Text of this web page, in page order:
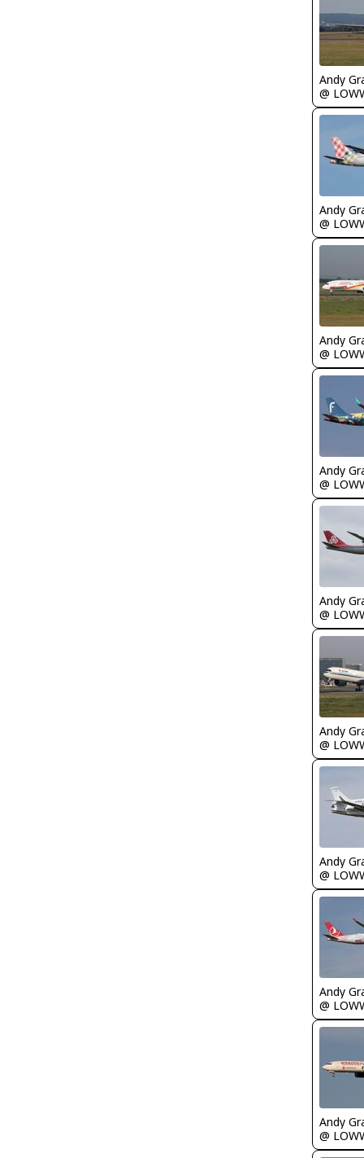
Andy
@
Andy
@
Andy
@
Andy
@
Andy
@
Andy
@
Andy
@
Andy
@
Andy
@